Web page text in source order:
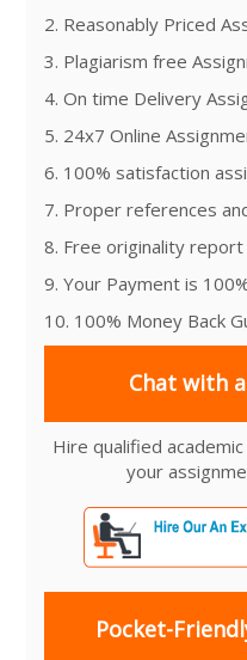
2. Reasonably Priced
3. Plagiarism free
4. On time Delivery
5. 24x7 Online
6. 100% satisfaction
7. Proper references
8. Free originality report
9. Your Payment is
10. 100% Money Back
Chat with
Hire qualified
your
Pocket-